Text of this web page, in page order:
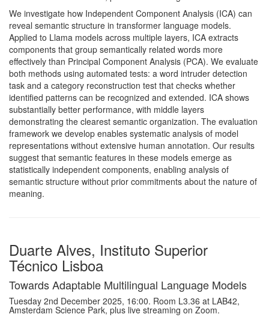
We investigate how Independent Component Analysis (ICA) can
reveal semantic structure in transformer language models.
Applied to Llama models across multiple layers, ICA extracts
components that group semantically related words more
effectively than Principal Component Analysis (PCA). We evaluate
both methods using automated tests: a word intruder detection
task and a category reconstruction test that checks whether
identified patterns can be recognized and extended. ICA shows
substantially better performance, with middle layers
demonstrating the clearest semantic organization. The evaluation
framework we develop enables systematic analysis of model
representations without extensive human annotation. Our results
suggest that semantic features in these models emerge as
statistically independent components, enabling analysis of
semantic structure without prior commitments about the nature of
meaning.
Duarte Alves, Instituto Superior
Técnico Lisboa
Towards Adaptable Multilingual Language Models
Tuesday 2nd December 2025, 16:00. Room L3.36 at LAB42,
Amsterdam Science Park, plus live streaming on Zoom.